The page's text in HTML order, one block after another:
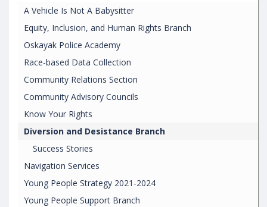
A Vehicle Is Not A Babysitter
Equity, Inclusion, and Human Rights Branch
Oskayak Police Academy
Race-based Data Collection
Community Relations Section
Community Advisory Councils
Know Your Rights
Diversion and Desistance Branch
Success Stories
Navigation Services
Young People Strategy 2021-2024
Young People Support Branch